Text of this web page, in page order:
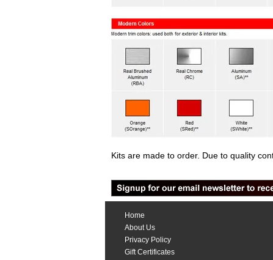
Kits are made to order. Due to quality
Home
About Us
Privacy Policy
Gift Certificates